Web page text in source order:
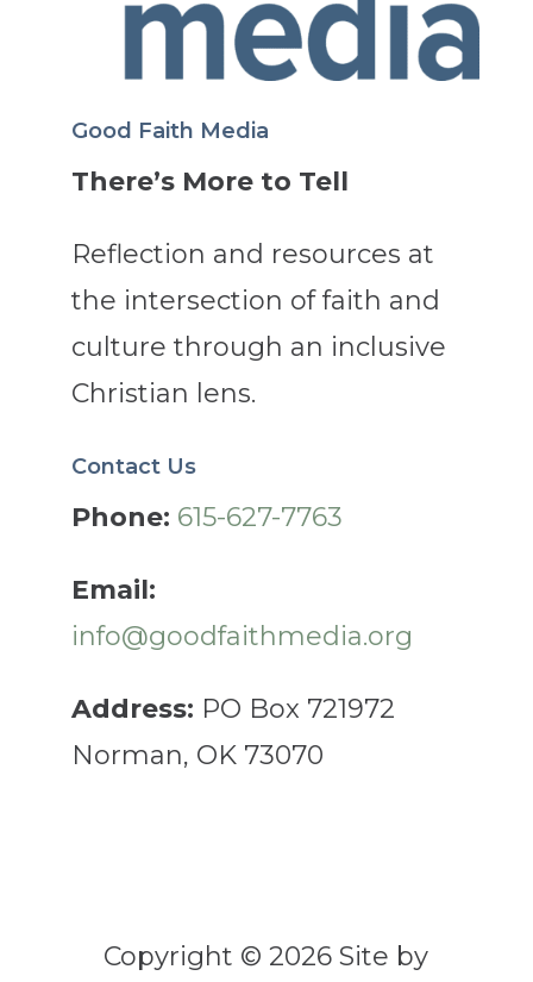
Good Faith Media
There’s More to Tell
Reflection and resources at
the intersection of faith and
culture through an inclusive
Christian lens.
Contact Us
Phone: 615-627-7763
Email:
info@goodfaithmedia.org
Address: PO Box 721972
Norman, OK 73070
Copyright © 2026 Site by